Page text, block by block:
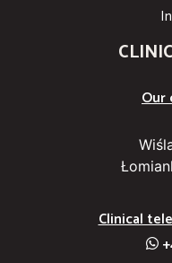
Our
Clinical